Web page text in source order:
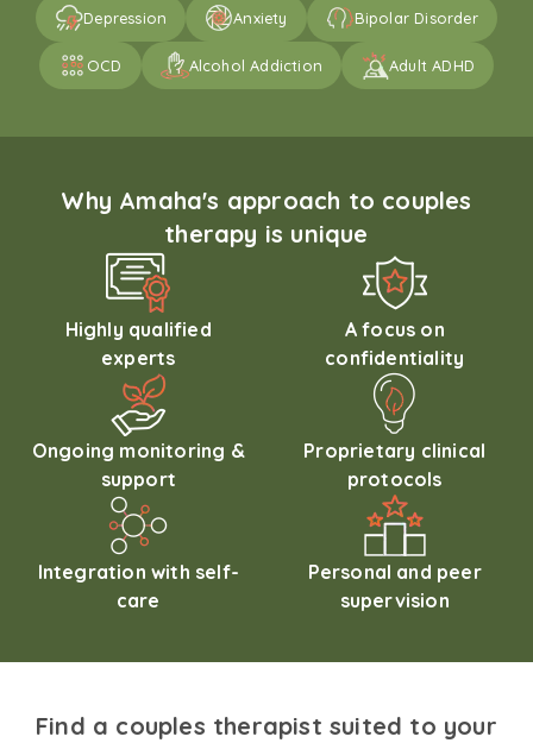
Depression Anxiety Bipolar Disorder
OCD Alcohol Addiction Adult ADHD
Why Amaha's approach to couples
therapy is unique
Highly qualified
experts
A focus on
confidentiality
Ongoing monitoring &
support
Proprietary clinical
protocols
Integration with self-
care
Personal and peer
supervision
Find a couples therapist suited to your